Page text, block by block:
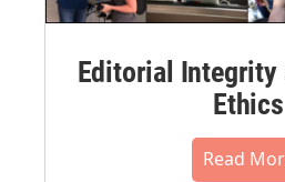
Editorial Integrity
Ethics
Read